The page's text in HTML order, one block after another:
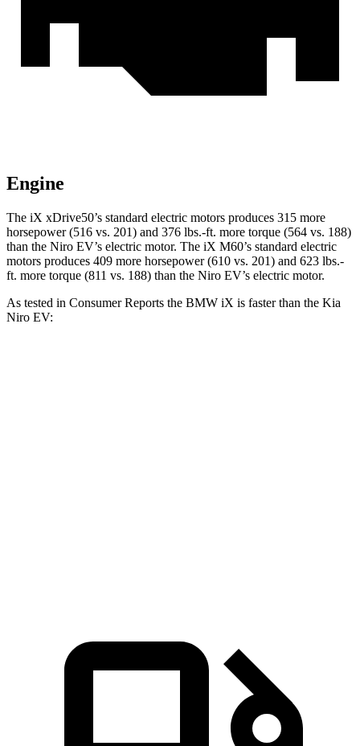
Engine
The iX xDrive50’s standard electric motors produces 315 more
horsepower (516 vs. 201) and 376 lbs.-ft. more torque (564 vs. 188)
than the Niro EV’s electric motor. The iX M60’s standard electric
motors produces 409 more horsepower (610 vs. 201) and 623 lbs.-
ft. more torque (811 vs. 188) than the Niro EV’s electric motor.
As tested in Consumer Reports the BMW iX is faster than the Kia
Niro EV: